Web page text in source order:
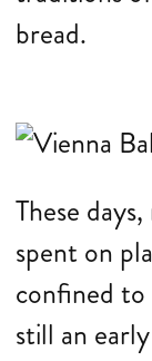
bread.
These
spent on
confined
still an